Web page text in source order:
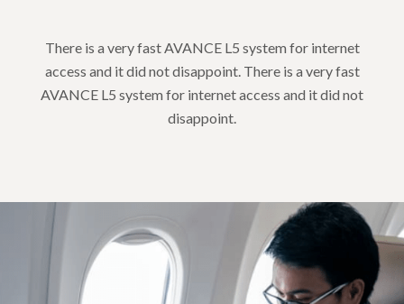
There is a very fast AVANCE L5 system for internet
access and it did not disappoint. There is a very fast
AVANCE L5 system for internet access and it did not
disappoint.